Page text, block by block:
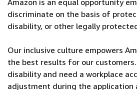
Amazon is an equal opportunity
discriminate on the basis of
disability, or other legally
Our inclusive culture empowers
the best results for our
disability and need a workplace
adjustment during the application